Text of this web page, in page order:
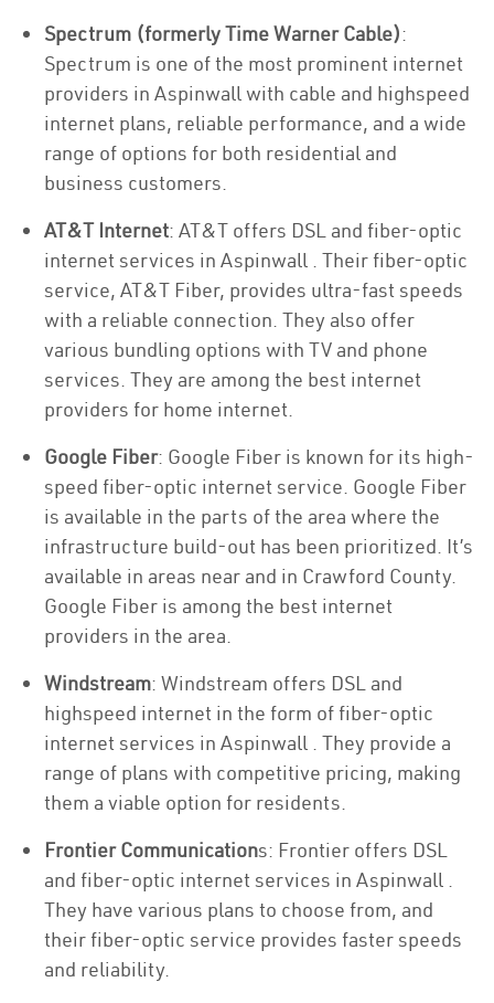
Spectrum (formerly Time Warner Cable):
Spectrum is one of the most prominent internet
providers in Aspinwall with cable and highspeed
internet plans, reliable performance, and a wide
range of options for both residential and
business customers.
AT&T Internet: AT&T offers DSL and fiber-optic
internet services in Aspinwall . Their fiber-optic
service, AT&T Fiber, provides ultra-fast speeds
with a reliable connection. They also offer
various bundling options with TV and phone
services. They are among the best internet
providers for home internet.
Google Fiber: Google Fiber is known for its high-
speed fiber-optic internet service. Google Fiber
is available in the parts of the area where the
infrastructure build-out has been prioritized. It’s
available in areas near and in Crawford County.
Google Fiber is among the best internet
providers in the area.
Windstream: Windstream offers DSL and
highspeed internet in the form of fiber-optic
internet services in Aspinwall . They provide a
range of plans with competitive pricing, making
them a viable option for residents.
Frontier Communications: Frontier offers DSL
and fiber-optic internet services in Aspinwall .
They have various plans to choose from, and
their fiber-optic service provides faster speeds
and reliability.